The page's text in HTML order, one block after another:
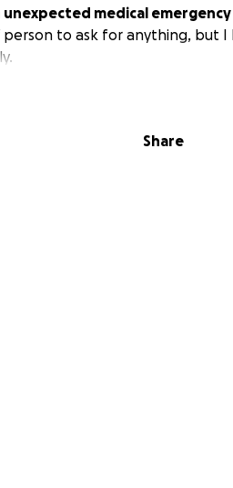
medical
to ask for anything, but I
Share